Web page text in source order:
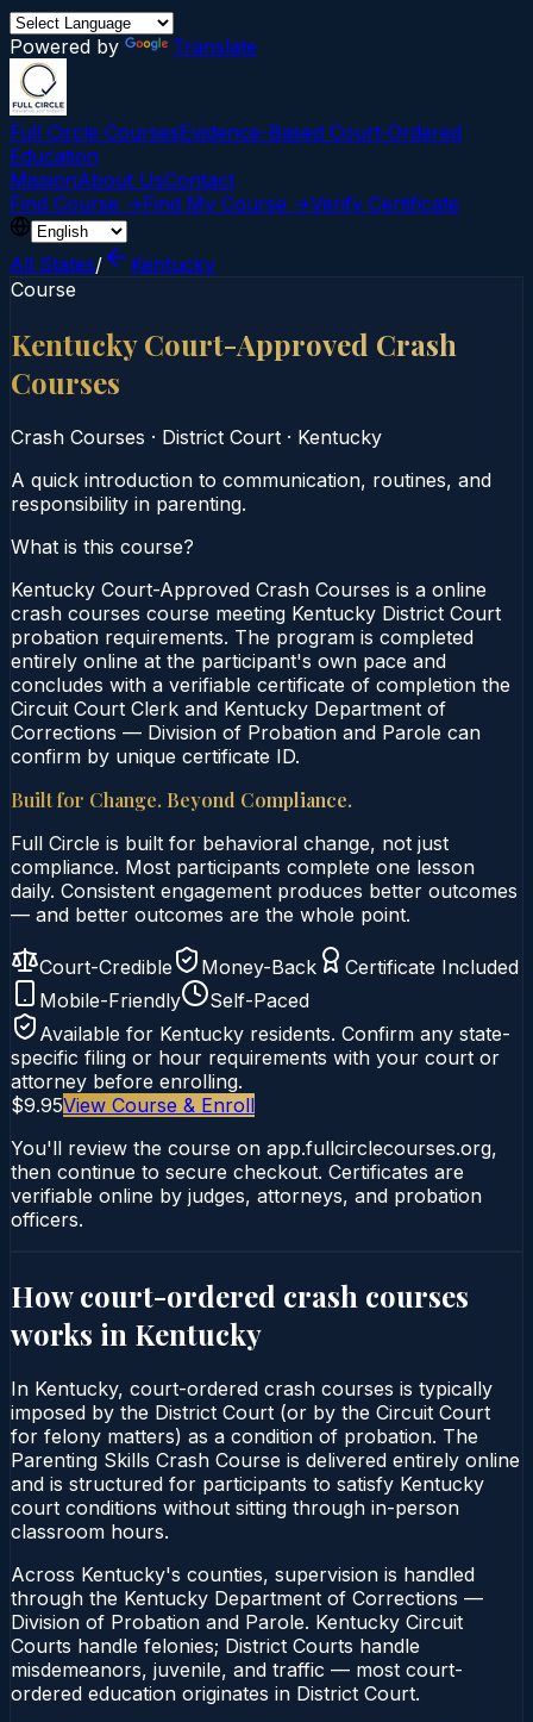
Powered by Translate
Full Circle CoursesEvidence-Based Court‑Ordered
Education
MissionAbout UsContact
Find Course →Find My Course →Verify Certificate
All States/
Kentucky
Course
Kentucky Court-Approved Crash
Courses
Crash Courses · District Court · Kentucky
A quick introduction to communication, routines, and
responsibility in parenting.
What is this course?
Kentucky Court-Approved Crash Courses is a online
crash courses course meeting Kentucky District Court
probation requirements. The program is completed
entirely online at the participant's own pace and
concludes with a verifiable certificate of completion the
Circuit Court Clerk and Kentucky Department of
Corrections — Division of Probation and Parole can
confirm by unique certificate ID.
Built for Change. Beyond Compliance.
Full Circle is built for behavioral change, not just
compliance. Most participants complete one lesson
daily. Consistent engagement produces better outcomes
— and better outcomes are the whole point.
Court-Credible Money-Back
Certificate Included
Mobile-Friendly
Self-Paced
Available for Kentucky residents. Confirm any state-
specific filing or hour requirements with your court or
attorney before enrolling.
$9.95View Course & Enroll
You'll review the course on app.fullcirclecourses.org,
then continue to secure checkout. Certificates are
verifiable online by judges, attorneys, and probation
officers.
How court-ordered crash courses
works in Kentucky
In Kentucky, court-ordered crash courses is typically
imposed by the District Court (or by the Circuit Court
for felony matters) as a condition of probation. The
Parenting Skills Crash Course is delivered entirely online
and is structured for participants to satisfy Kentucky
court conditions without sitting through in-person
classroom hours.
Across Kentucky's counties, supervision is handled
through the Kentucky Department of Corrections —
Division of Probation and Parole. Kentucky Circuit
Courts handle felonies; District Courts handle
misdemeanors, juvenile, and traffic — most court-
ordered education originates in District Court.